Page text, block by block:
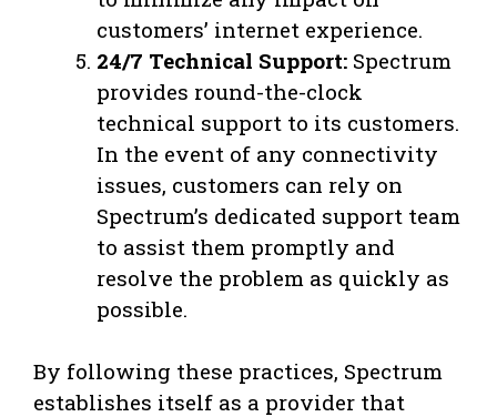
customers’ internet experience.
24/7 Technical Support: Spectrum
provides round-the-clock
technical support to its customers.
In the event of any connectivity
issues, customers can rely on
Spectrum’s dedicated support team
to assist them promptly and
resolve the problem as quickly as
possible.
By following these practices, Spectrum
establishes itself as a provider that